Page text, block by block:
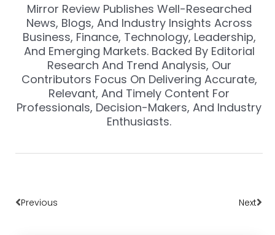
Mirror Review Publishes Well-Researched
News, Blogs, And Industry Insights Across
Business, Finance, Technology, Leadership,
And Emerging Markets. Backed By Editorial
Research And Trend Analysis, Our
Contributors Focus On Delivering Accurate,
Relevant, And Timely Content For
Professionals, Decision-Makers, And Industry
Enthusiasts.
Previous Next